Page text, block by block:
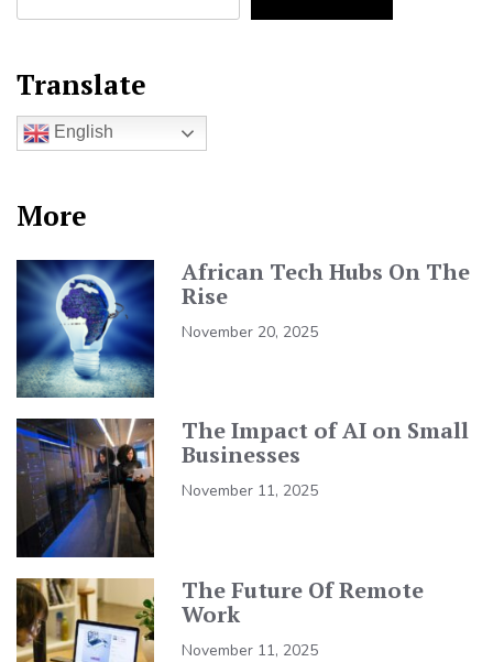
Translate
English
More
African Tech Hubs On The
Rise
November 20, 2025
The Impact of AI on Small
Businesses
November 11, 2025
The Future Of Remote
Work
November 11, 2025